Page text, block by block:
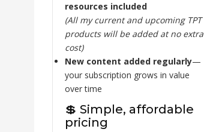
resources included
(All my current and upcoming TPT
products will be added at no extra
cost)
New content added regularly—
your subscription grows in value
over time
💲 Simple, affordable
pricing